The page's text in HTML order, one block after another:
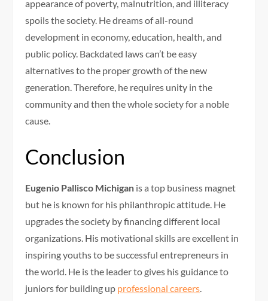
appearance of poverty, malnutrition, and illiteracy
spoils the society. He dreams of all-round
development in economy, education, health, and
public policy. Backdated laws can’t be easy
alternatives to the proper growth of the new
generation. Therefore, he requires unity in the
community and then the whole society for a noble
cause.
Conclusion
Eugenio Pallisco Michigan is a top business magnet
but he is known for his philanthropic attitude. He
upgrades the society by financing different local
organizations. His motivational skills are excellent in
inspiring youths to be successful entrepreneurs in
the world. He is the leader to gives his guidance to
juniors for building up professional careers